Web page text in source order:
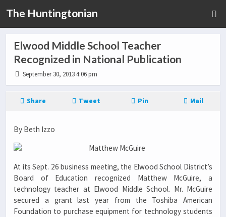
The Huntingtonian
Elwood Middle School Teacher
Recognized in National Publication
September 30, 2013 4:06 pm
Share Tweet Pin Mail
By Beth Izzo
At its Sept. 26 business meeting, the Elwood School District’s
Board of Education recognized Matthew McGuire, a
technology teacher at Elwood Middle School. Mr. McGuire
secured a grant last year from the Toshiba American
Foundation to purchase equipment for technology students